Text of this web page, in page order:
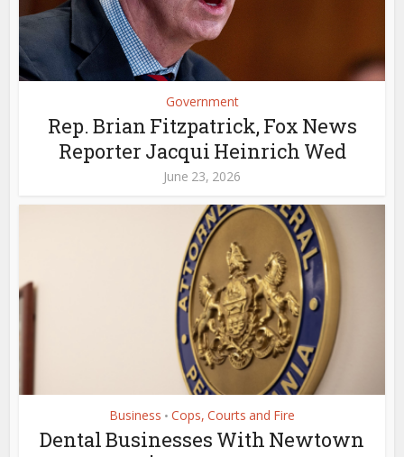
Government
Rep. Brian Fitzpatrick, Fox News
Reporter Jacqui Heinrich Wed
June 23, 2026
Business • Cops, Courts and Fire
Dental Businesses With Newtown